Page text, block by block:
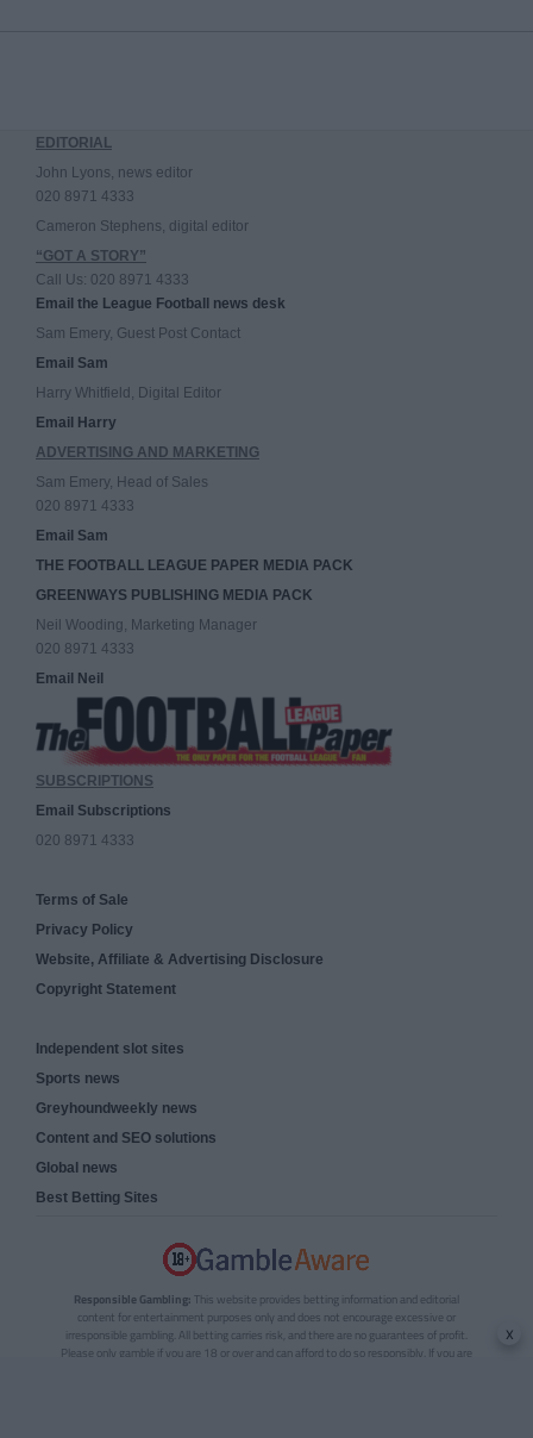
EDITORIAL
John Lyons, news editor
020 8971 4333
Cameron Stephens, digital editor
“GOT A STORY”
Call Us: 020 8971 4333
Email the League Football news desk
Sam Emery, Guest Post Contact
Email Sam
Harry Whitfield, Digital Editor
Email Harry
ADVERTISING AND MARKETING
Sam Emery, Head of Sales
020 8971 4333
Email Sam
THE FOOTBALL LEAGUE PAPER MEDIA PACK
GREENWAYS PUBLISHING MEDIA PACK
Neil Wooding, Marketing Manager
020 8971 4333
Email Neil
SUBSCRIPTIONS
Email Subscriptions
020 8971 4333
Terms of Sale
Privacy Policy
Website, Affiliate & Advertising Disclosure
Copyright Statement
Independent slot sites
Sports news
Greyhoundweekly news
Content and SEO solutions
Global news
Best Betting Sites
Responsible Gambling: This website provides betting information and editorial
content for entertainment purposes only and does not encourage excessive or
irresponsible gambling. All betting carries risk, and there are no guarantees of profit.
Please only gamble if you are 18 or over and can afford to do so responsibly. If you are
x